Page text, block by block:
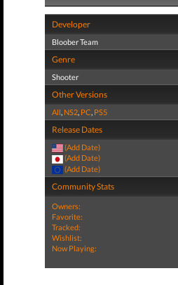
Developer
Bloober Team
Genre
Shooter
Other Versions
All, NS2, PC, PS5
Release Dates
(Add Date)
(Add Date)
(Add Date)
Community Stats
Owners:
Favorite:
Tracked:
Wishlist:
Now Playing: